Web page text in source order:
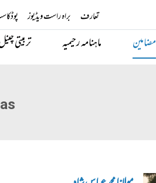
تعارف براہ راست ویڈیوز
مضامین ماہنامہ رحیمیہ تربیتی